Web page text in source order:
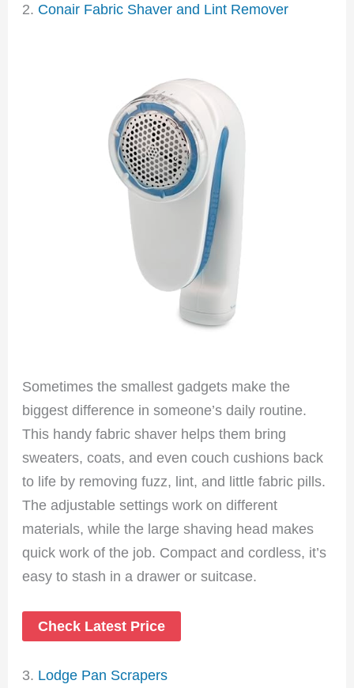
2. Conair Fabric Shaver and Lint Remover
Sometimes the smallest gadgets make the
biggest difference in someone’s daily routine.
This handy fabric shaver helps them bring
sweaters, coats, and even couch cushions back
to life by removing fuzz, lint, and little fabric pills.
The adjustable settings work on different
materials, while the large shaving head makes
quick work of the job. Compact and cordless, it’s
easy to stash in a drawer or suitcase.
Check Latest Price
3. Lodge Pan Scrapers